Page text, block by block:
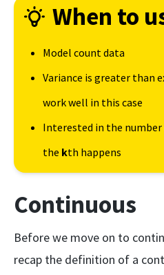
When to
Model count data
Variance is greater than
work well in this case
Interested in the
the kth happens
Continuous
Before we move on to
recap the definition of a